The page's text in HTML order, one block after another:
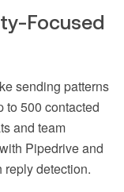
Focused
sending patterns
to 500 contacted
and team
Pipedrive and
reply detection.